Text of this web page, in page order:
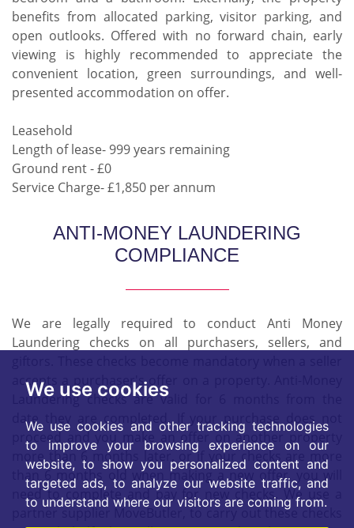
We use cookies
We use cookies and other tracking technologies
to improve your browsing experience on our
website, to show you personalized content and
targeted ads, to analyze our website traffic, and
to understand where our visitors are coming from.
benefits from allocated parking, visitor parking, and
open outlooks. Offered with no forward chain, early
viewing is highly recommended to appreciate the
convenient location, green surroundings, and well-
presented accommodation on offer.
Leasehold
Length of lease- 999 years remaining
Ground rent - £0
Service Charge- £1,850 per annum
ANTI-MONEY LAUNDERING
COMPLIANCE
We are legally required to conduct Anti Money
Laundering checks on all purchasers, sellers, and
accepts a purchaser's offer on a property. Anti-Money
Laundering checks are valid for 6 months from the
date they are completed. If your purchase does not
proceed and you make an offer on another property
more than 6 months later, or if your checks are more
than 6 months old when making a new offer, you will
need to complete and pay for new checks. We use a
partner supplier MoveButler, to carry out these checks